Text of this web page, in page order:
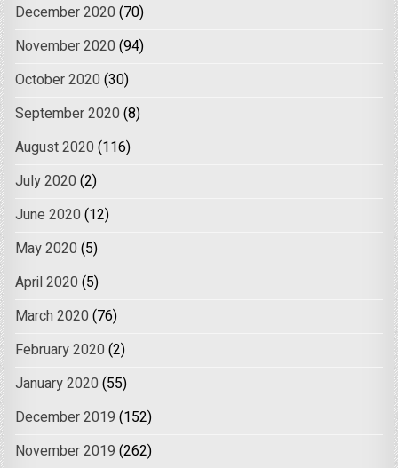
December 2020 (70)
November 2020 (94)
October 2020 (30)
September 2020 (8)
August 2020 (116)
July 2020 (2)
June 2020 (12)
May 2020 (5)
April 2020 (5)
March 2020 (76)
February 2020 (2)
January 2020 (55)
December 2019 (152)
November 2019 (262)